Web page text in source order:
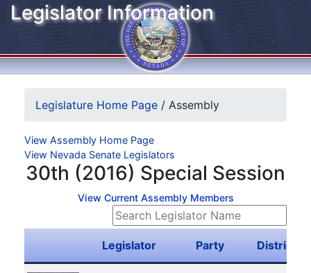
Legislator Information
Legislature Home Page / Assembly
View Assembly Home Page
View Nevada Senate Legislators
30th (2016) Special Session
View Current Assembly Members
Legislator Party District